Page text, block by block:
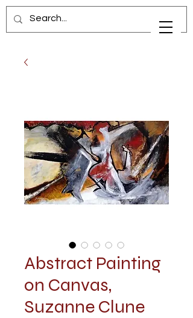
Abstract Painting
on Canvas,
Suzanne Clune